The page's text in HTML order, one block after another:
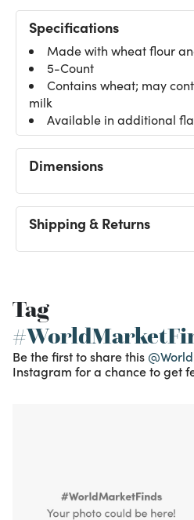
Specifications
Made with wheat flour
5-Count
Contains wheat; may
milk
Available in additional
Dimensions
Shipping & Returns
Tag
Be the first to share this
Instagram for a chance to get